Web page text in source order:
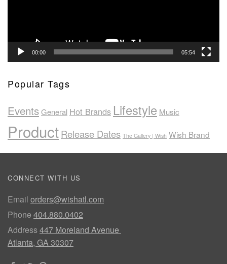
00:00 05:54
Popular Tags
EventsGeneral Hot Brands Lifestyle Music
ProductRelease Dates The Gallery | Wish Wish Brand
CONNECT WITH US
Email orders@wishatl.com
Phone 404.880.0402
Address447 Moreland Avenue
Atlanta, GA 30307